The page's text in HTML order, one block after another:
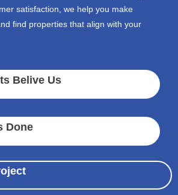
satisfaction, we help you make
find properties that align with your
Belive Us
Done